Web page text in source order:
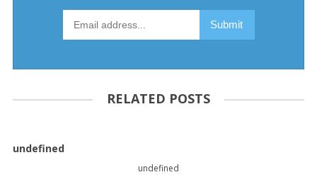
RELATED POSTS
undefined
undefined